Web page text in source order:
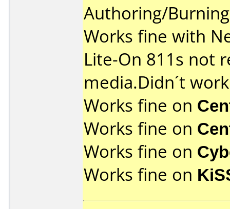
Authoring/
Works fine with
Lite-On 811s not
media.Didn´t
Works fine on
Works fine on
Works fine on
Works fine on